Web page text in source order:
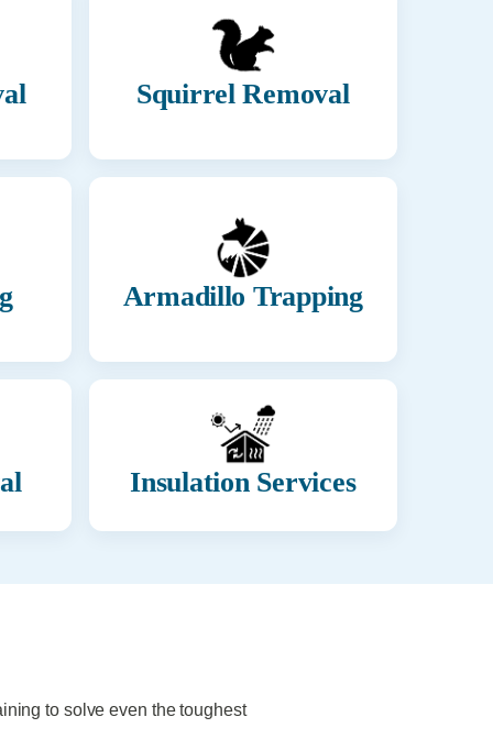
Squirrel Removal
Armadillo Trapping
Insulation Services
to solve even the toughest